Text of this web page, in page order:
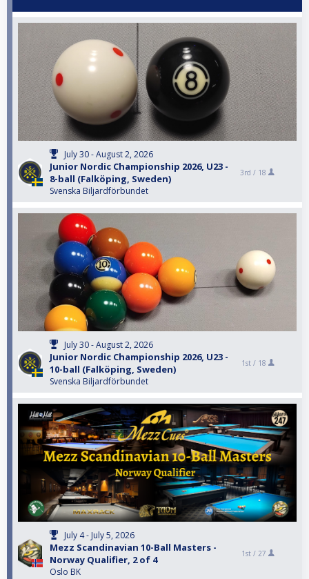
July 30 - August 2, 2026
Junior Nordic Championship 2026, U23 -
8-ball (Falköping, Sweden)
Svenska Biljardförbundet
3rd / 18
July 30 - August 2, 2026
Junior Nordic Championship 2026, U23 -
10-ball (Falköping, Sweden)
Svenska Biljardförbundet
1st / 18
July 4 - July 5, 2026
Mezz Scandinavian 10-Ball Masters -
Norway Qualifier, 2 of 4
Oslo BK
1st / 27